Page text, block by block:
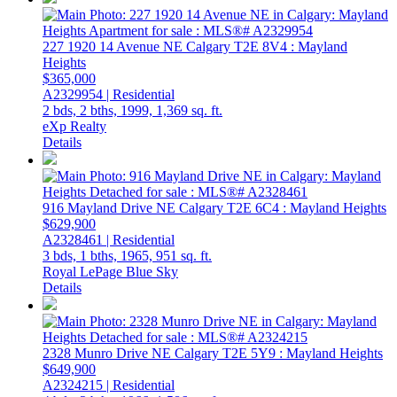
227 1920 14 Avenue NE Calgary T2E 8V4 : Mayland
Heights
$365,000
A2329954 | Residential
2 bds, 2 bths, 1999, 1,369 sq. ft.
eXp Realty
Details
916 Mayland Drive NE Calgary T2E 6C4 : Mayland Heights
$629,900
A2328461 | Residential
3 bds, 1 bths, 1965, 951 sq. ft.
Royal LePage Blue Sky
Details
2328 Munro Drive NE Calgary T2E 5Y9 : Mayland Heights
$649,900
A2324215 | Residential